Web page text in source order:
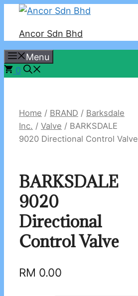
Skip
content
Ancor Sdn Bhd
Menu
0
Home / BRAND / Barksdale
Inc. / Valve / BARKSDALE
9020 Directional Control Valve
BARKSDALE
9020
Directional
Control Valve
RM 0.00